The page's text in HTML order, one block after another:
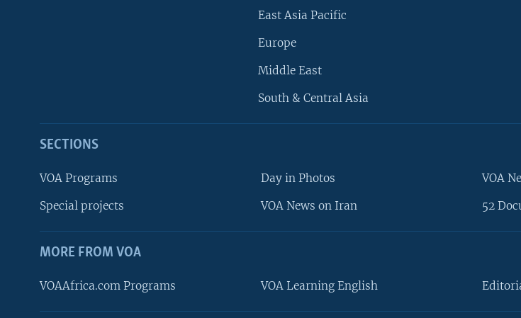
East Asia Pacific
Europe
Middle East
South & Central Asia
SECTIONS
VOA Programs
Special projects
Day in Photos
VOA News on Iran
VOA
52
MORE FROM VOA
VOAAfrica.com Programs VOA Learning English